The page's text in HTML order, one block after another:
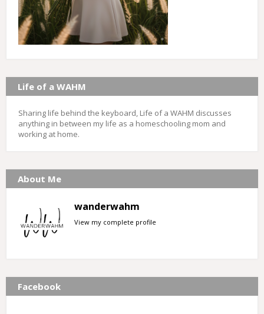
Life of a WAHM
Sharing life behind the keyboard, Life of a WAHM discusses
anything in between my life as a homeschooling mom and
working at home.
About Me
wanderwahm
View my complete profile
Facebook